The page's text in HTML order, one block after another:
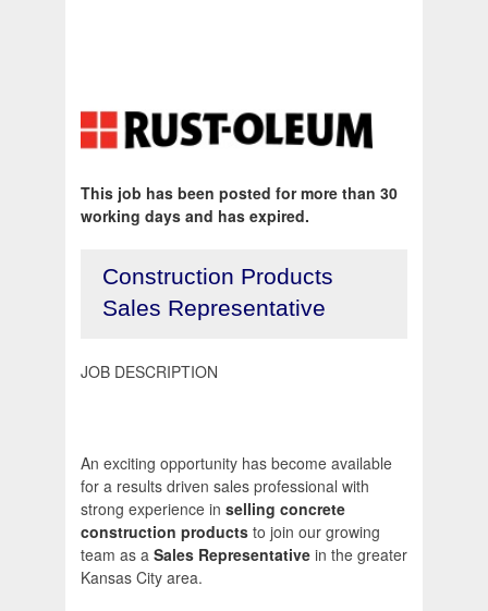
This job has been posted for more than 30
working days and has expired.
Construction Products
Sales Representative
JOB DESCRIPTION
An exciting opportunity has become available
for a results driven sales professional with
strong experience in selling concrete
construction products to join our growing
team as a Sales Representative in the greater
Kansas City area.